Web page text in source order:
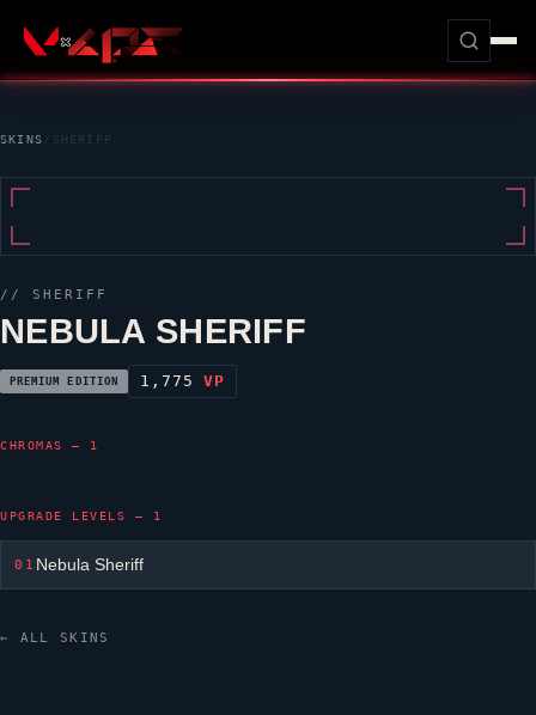
SKINS / SHERIFF
//SHERIFF
NEBULA SHERIFF
PREMIUM EDITION 1,775VP
CHROMAS — 1
UPGRADE LEVELS — 1
01 Nebula Sheriff
← ALL SKINS